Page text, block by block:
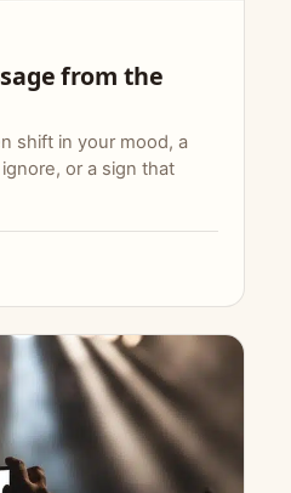
from the
shift in your mood, a
or a sign that